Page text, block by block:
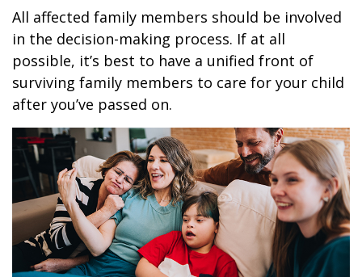
All affected family members should be involved
in the decision-making process. If at all
possible, it’s best to have a unified front of
surviving family members to care for your child
after you’ve passed on.